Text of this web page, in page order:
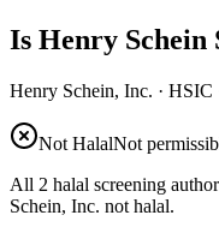
Is Henry Schein
Henry Schein, Inc. · HSIC
Not HalalNot
All 2 halal screening
Schein, Inc. not halal.